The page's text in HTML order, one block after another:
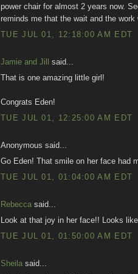
power chair for almost 2 years now.
reminds me that the wait and the
TUE JUL 01, 12:18:00 AM EDT
Jamie and Jill said...
That is one amazing little girl!
Congrats Eden!
TUE JUL 01, 12:25:00 AM EDT
Anonymous said...
Go Eden! That smile on her face had
TUE JUL 01, 01:04:00 AM EDT
Rebecca said...
Look at that joy in her face!! Looks
TUE JUL 01, 01:50:00 AM EDT
Sheila said...